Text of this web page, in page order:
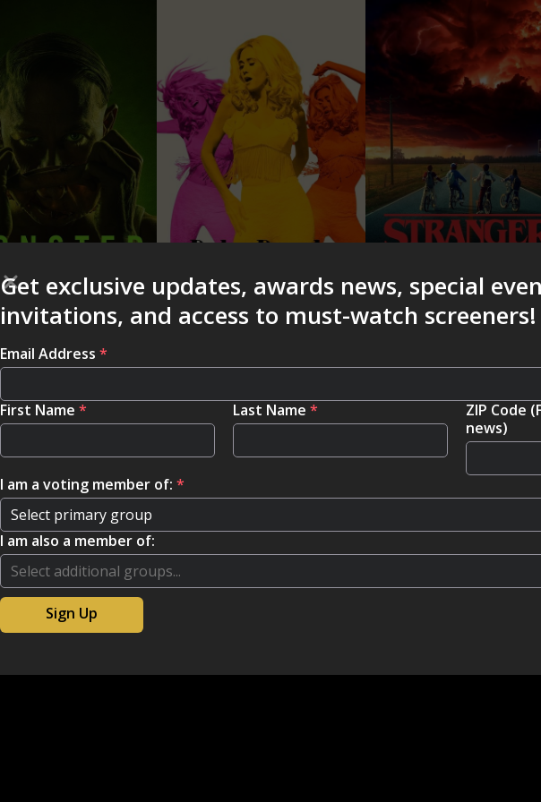
Get exclusive updates, awards news, special
invitations, and access to must-watch screeners!
Email Address *
First Name * Last Name *
ZIP Code
news)
I am a voting member of: *
I am also a member of: